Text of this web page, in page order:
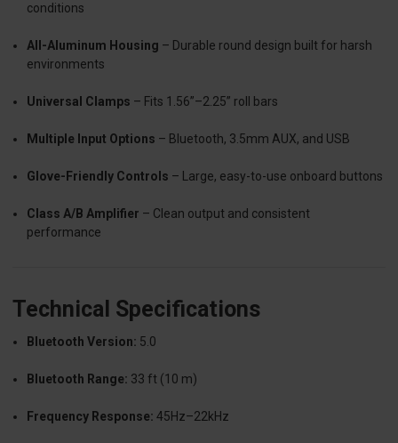
conditions
All-Aluminum Housing – Durable round design built for harsh
environments
Universal Clamps – Fits 1.56”–2.25” roll bars
Multiple Input Options – Bluetooth, 3.5mm AUX, and USB
Glove-Friendly Controls – Large, easy-to-use onboard buttons
Class A/B Amplifier – Clean output and consistent
performance
Technical Specifications
Bluetooth Version: 5.0
Bluetooth Range: 33 ft (10 m)
Frequency Response: 45Hz–22kHz